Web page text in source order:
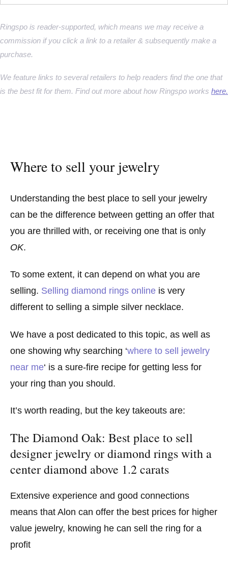
Ringspo is reader-supported, which means we may receive a
commission if you click a link to a retailer & subsequently make a
purchase.
We feature links to several retailers to help readers find the one that
is the best fit for them. Find out more about how Ringspo works here.
Where to sell your jewelry
Understanding the best place to sell your jewelry
can be the difference between getting an offer that
you are thrilled with, or receiving one that is only
OK.
To some extent, it can depend on what you are
selling. Selling diamond rings online is very
different to selling a simple silver necklace.
We have a post dedicated to this topic, as well as
one showing why searching ‘where to sell jewelry
near me‘ is a sure-fire recipe for getting less for
your ring than you should.
It’s worth reading, but the key takeouts are:
The Diamond Oak: Best place to sell
designer jewelry or diamond rings with a
center diamond above 1.2 carats
Extensive experience and good connections
means that Alon can offer the best prices for higher
value jewelry, knowing he can sell the ring for a
profit